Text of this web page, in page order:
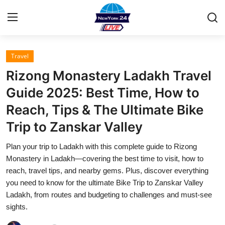
Home
Press Release
Contact
About
News Network
Health
Travel
Rizong Monastery Ladakh Travel
Guide 2025: Best Time, How to
Reach, Tips & The Ultimate Bike
Trip to Zanskar Valley
Plan your trip to Ladakh with this complete guide to Rizong
Monastery in Ladakh—covering the best time to visit, how to
reach, travel tips, and nearby gems. Plus, discover everything
you need to know for the ultimate Bike Trip to Zanskar Valley
Ladakh, from routes and budgeting to challenges and must-see
sights.